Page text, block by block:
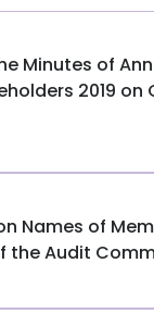
Minutes of
2019 on
Names of
the Audit